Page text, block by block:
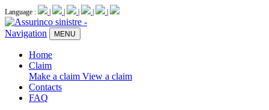
Language :
Navigation MENU
Home
Claim
Make a claim View a claim
Contacts
FAQ